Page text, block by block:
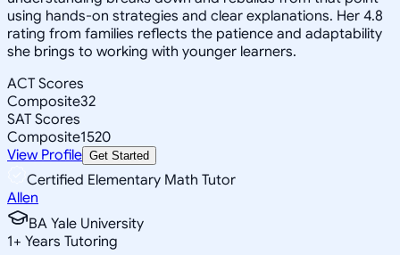
using hands-on strategies and clear explanations. Her 4.8
rating from families reflects the patience and adaptability
she brings to working with younger learners.
ACT Scores
Composite32
SAT Scores
Composite1520
View Profile Get Started
Certified Elementary Math Tutor
Allen
BA Yale University
1+ Years Tutoring